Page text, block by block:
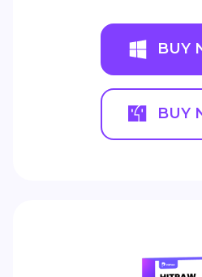
BUY
BUY